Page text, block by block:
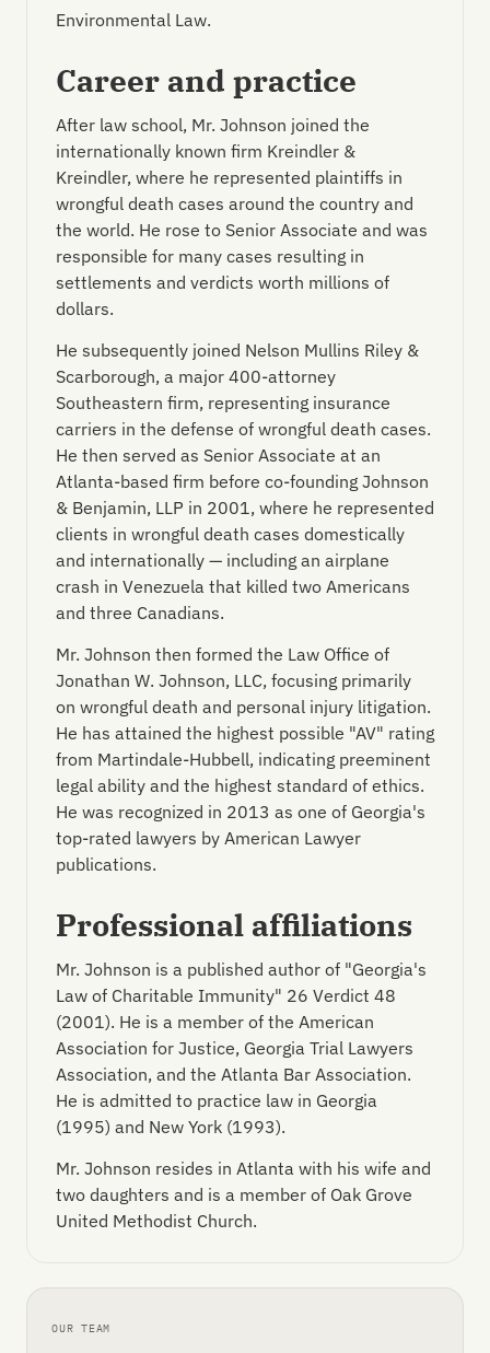
Environmental Law.
Career and practice
After law school, Mr. Johnson joined the
internationally known firm Kreindler &
Kreindler, where he represented plaintiffs in
wrongful death cases around the country and
the world. He rose to Senior Associate and was
responsible for many cases resulting in
settlements and verdicts worth millions of
dollars.
He subsequently joined Nelson Mullins Riley &
Scarborough, a major 400-attorney
Southeastern firm, representing insurance
carriers in the defense of wrongful death cases.
He then served as Senior Associate at an
Atlanta-based firm before co-founding Johnson
& Benjamin, LLP in 2001, where he represented
clients in wrongful death cases domestically
and internationally — including an airplane
crash in Venezuela that killed two Americans
and three Canadians.
Mr. Johnson then formed the Law Office of
Jonathan W. Johnson, LLC, focusing primarily
on wrongful death and personal injury litigation.
He has attained the highest possible "AV" rating
from Martindale-Hubbell, indicating preeminent
legal ability and the highest standard of ethics.
He was recognized in 2013 as one of Georgia's
top-rated lawyers by American Lawyer
publications.
Professional affiliations
Mr. Johnson is a published author of "Georgia's
Law of Charitable Immunity" 26 Verdict 48
(2001). He is a member of the American
Association for Justice, Georgia Trial Lawyers
Association, and the Atlanta Bar Association.
He is admitted to practice law in Georgia
(1995) and New York (1993).
Mr. Johnson resides in Atlanta with his wife and
two daughters and is a member of Oak Grove
United Methodist Church.
OUR TEAM